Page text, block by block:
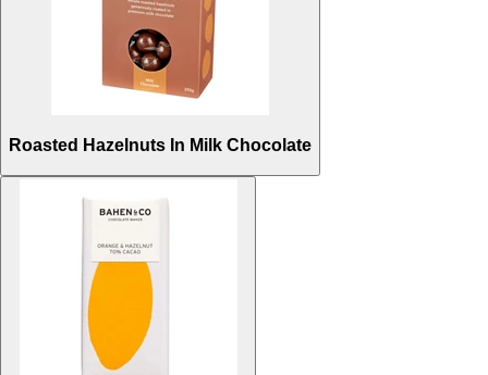
Roasted Hazelnuts In Milk Chocolate